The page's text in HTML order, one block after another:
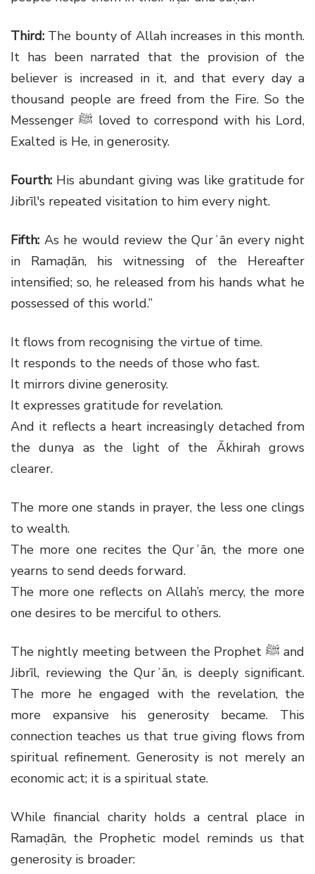
Third: The bounty of Allah increases in this month.
It has been narrated that the provision of the
believer is increased in it, and that every day a
thousand people are freed from the Fire. So the
Messengerﷺ loved to correspond with his Lord,
Exalted is He, in generosity.
Fourth: His abundant giving was like gratitude for
Jibrīl's repeated visitation to him every night.
Fifth: As he would review the Qurʾān every night
in Ramaḍān, his witnessing of the Hereafter
intensified; so, he released from his hands what he
possessed of this world.”
It flows from recognising the virtue of time.
It responds to the needs of those who fast.
It mirrors divine generosity.
It expresses gratitude for revelation.
And it reflects a heart increasingly detached from
the dunya as the light of the Ākhirah grows
clearer.
The more one stands in prayer, the less one clings
to wealth.
The more one recites the Qurʾān, the more one
yearns to send deeds forward.
The more one reflects on Allah’s mercy, the more
one desires to be merciful to others.
The nightly meeting between the Prophet ﷺand
Jibrīl, reviewing the Qurʾān, is deeply significant.
The more he engaged with the revelation, the
more expansive his generosity became. This
connection teaches us that true giving flows from
spiritual refinement. Generosity is not merely an
economic act; it is a spiritual state.
While financial charity holds a central place in
Ramaḍān, the Prophetic model reminds us that
generosity is broader: